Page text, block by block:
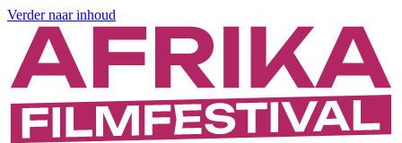
Verder naar inhoud